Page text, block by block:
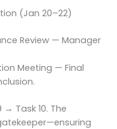
(Jan 20–22)
Review — Manager
Meeting — Final
Task 10. The